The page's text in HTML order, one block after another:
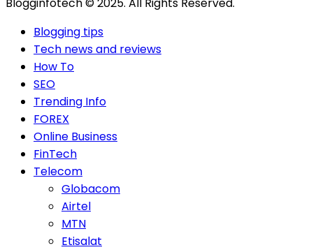
Blogging tips
Tech news and reviews
How To
SEO
Trending Info
FOREX
Online Business
FinTech
Telecom
Globacom
Airtel
MTN
Etisalat